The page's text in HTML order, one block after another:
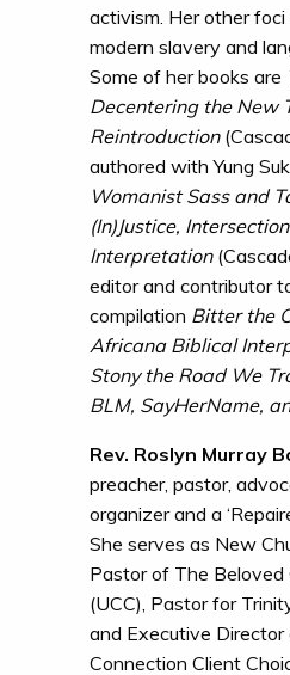
activism. Her other
modern slavery and
Some of her books are
Decentering the New
Reintroduction
authored with Yung
Womanist Sass and
(In)Justice,
Interpretation
editor and contributor
compilation Bitter the
Africana Biblical
Stony the Road We
BLM, SayHerName,
Rev. Roslyn Murray
preacher, pastor,
organizer and a
She serves as New
Pastor of The Beloved
(UCC), Pastor for
and Executive
Connection Client